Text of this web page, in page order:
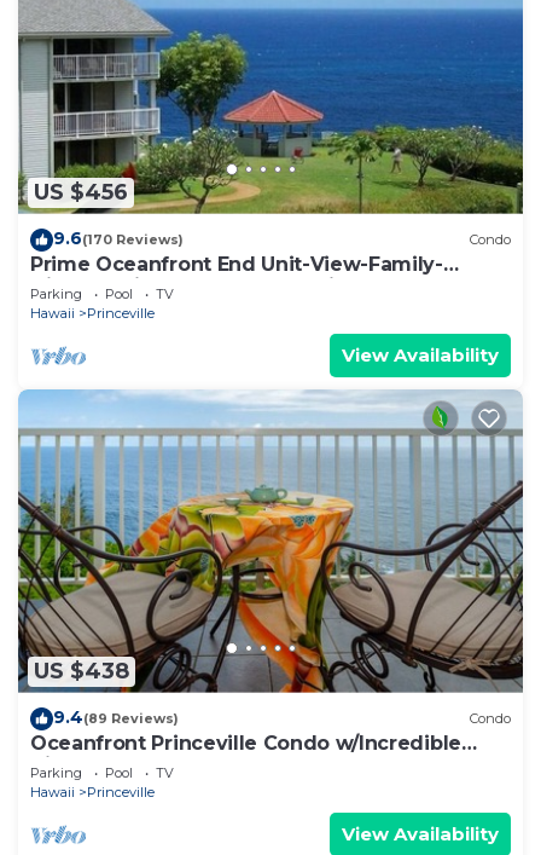
US $456
9.6(170 Reviews) Condo
Prime Oceanfront End Unit-View-Family-
friendly Cliffs Resort at Bargain Rates
Parking Pool
TV
Hawaii
Princeville
View Availability
US $438
9.4(89 Reviews) Condo
Oceanfront Princeville Condo w/Incredible
Views! Watch the Waves In Bed
Parking Pool
TV
Hawaii
Princeville
View Availability